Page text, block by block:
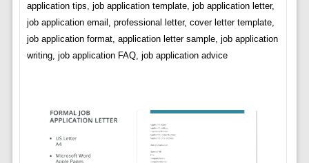
application tips, job application template, job application letter,
job application email, professional letter, cover letter template,
job application format, application letter sample, job application
writing, job application FAQ, job application advice